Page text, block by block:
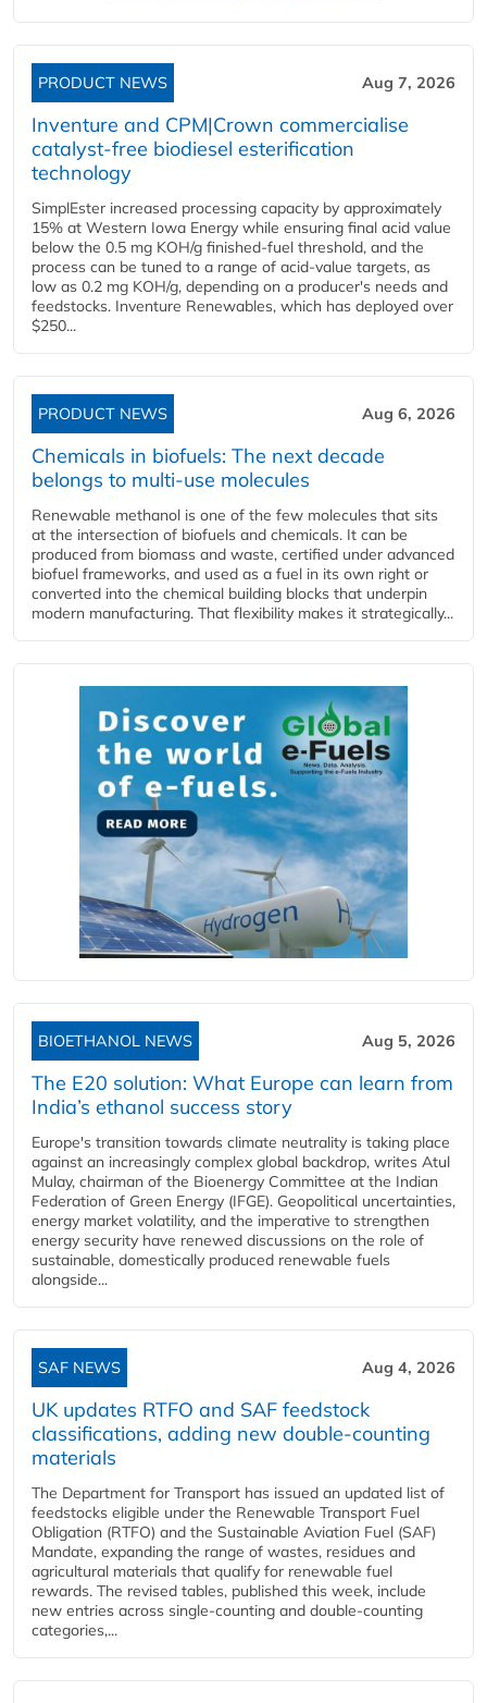
PRODUCT NEWS Aug 7, 2026
Inventure and CPM|Crown commercialise
catalyst-free biodiesel esterification
technology
SimplEster increased processing capacity by approximately
15% at Western Iowa Energy while ensuring final acid value
below the 0.5 mg KOH/g finished-fuel threshold, and the
process can be tuned to a range of acid-value targets, as
low as 0.2 mg KOH/g, depending on a producer's needs and
feedstocks. Inventure Renewables, which has deployed over
$250...
PRODUCT NEWS Aug 6, 2026
Chemicals in biofuels: The next decade
belongs to multi-use molecules
Renewable methanol is one of the few molecules that sits
at the intersection of biofuels and chemicals. It can be
produced from biomass and waste, certified under advanced
biofuel frameworks, and used as a fuel in its own right or
converted into the chemical building blocks that underpin
modern manufacturing. That flexibility makes it strategically...
BIOETHANOL NEWS Aug 5, 2026
The E20 solution: What Europe can learn from
India’s ethanol success story
Europe's transition towards climate neutrality is taking place
against an increasingly complex global backdrop, writes Atul
Mulay, chairman of the Bioenergy Committee at the Indian
Federation of Green Energy (IFGE). Geopolitical uncertainties,
energy market volatility, and the imperative to strengthen
energy security have renewed discussions on the role of
sustainable, domestically produced renewable fuels
alongside...
SAF NEWS Aug 4, 2026
UK updates RTFO and SAF feedstock
classifications, adding new double‑counting
materials
The Department for Transport has issued an updated list of
feedstocks eligible under the Renewable Transport Fuel
Obligation (RTFO) and the Sustainable Aviation Fuel (SAF)
Mandate, expanding the range of wastes, residues and
agricultural materials that qualify for renewable fuel
rewards. The revised tables, published this week, include
new entries across single‑counting and double‑counting
categories,...